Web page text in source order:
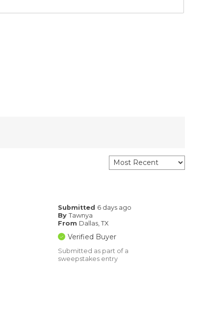
Submitted 6 days ago
By Tawnya
From Dallas, TX
Verified Buyer
Submitted as part of a
sweepstakes entry